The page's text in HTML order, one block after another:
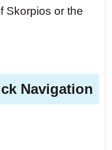
all day.
of water
The final sail
the sea
Skorpios or the
Navigation